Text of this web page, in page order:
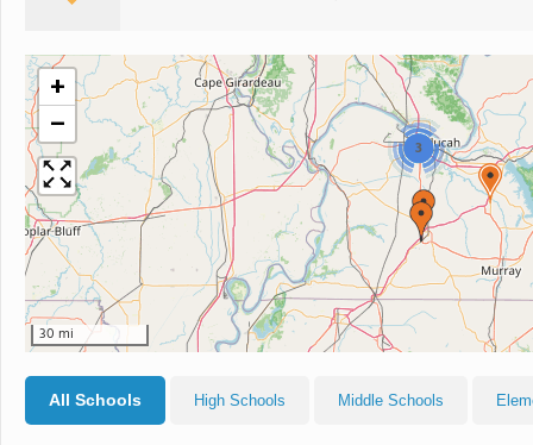
3
+
−
30 mi
All Schools High Schools Middle Schools